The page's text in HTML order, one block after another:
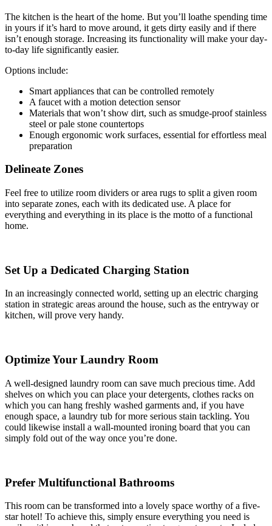
The kitchen is the heart of the home. But you’ll loathe spending time
in yours if it’s hard to move around, it gets dirty easily and if there
isn’t enough storage. Increasing its functionality will make your day-
to-day life significantly easier.
Options include:
Smart appliances that can be controlled remotely
A faucet with a motion detection sensor
Materials that won’t show dirt, such as smudge-proof stainless
steel or pale stone countertops
Enough ergonomic work surfaces, essential for effortless meal
preparation
Delineate Zones
Feel free to utilize room dividers or area rugs to split a given room
into separate zones, each with its dedicated use. A place for
everything and everything in its place is the motto of a functional
home.
Set Up a Dedicated Charging Station
In an increasingly connected world, setting up an electric charging
station in strategic areas around the house, such as the entryway or
kitchen, will prove very handy.
Optimize Your Laundry Room
A well-designed laundry room can save much precious time. Add
shelves on which you can place your detergents, clothes racks on
which you can hang freshly washed garments and, if you have
enough space, a laundry tub for more serious stain tackling. You
could likewise install a wall-mounted ironing board that you can
simply fold out of the way once you’re done.
Prefer Multifunctional Bathrooms
This room can be transformed into a lovely space worthy of a five-
star hotel! To achieve this, simply ensure everything you need is